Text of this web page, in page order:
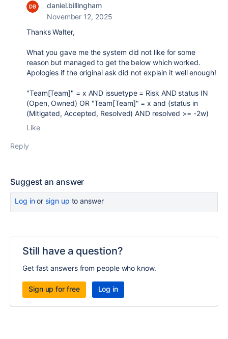
daniel.billingham
November 12, 2025
Thanks Walter,
What you gave me the system did not like for some
reason but managed to get the below which worked.
Apologies if the original ask did not explain it well enough!
"Team[Team]" = x AND issuetype = Risk AND status IN
(Open, Owned) OR "Team[Team]" = x and (status in
(Mitigated, Accepted, Resolved) AND resolved >= -2w)
Like
Reply
Suggest an answer
Log inor sign up to answer
Still have a question?
Get fast answers from people who know.
Sign up for free Log in